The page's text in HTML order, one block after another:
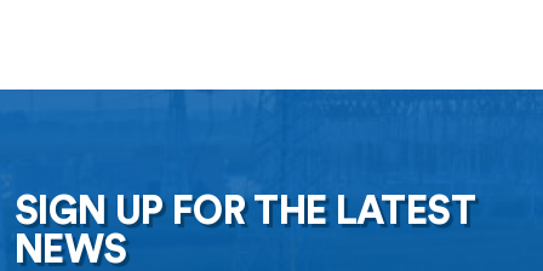
was approved by Denton City
SIGN UP FOR THE LATEST
NEWS